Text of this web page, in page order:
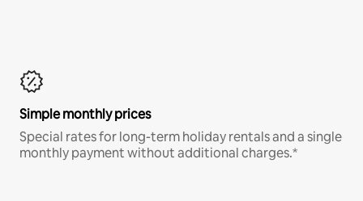
Simple monthly prices
Special rates for long-term holiday rentals and a single
monthly payment without additional charges.*